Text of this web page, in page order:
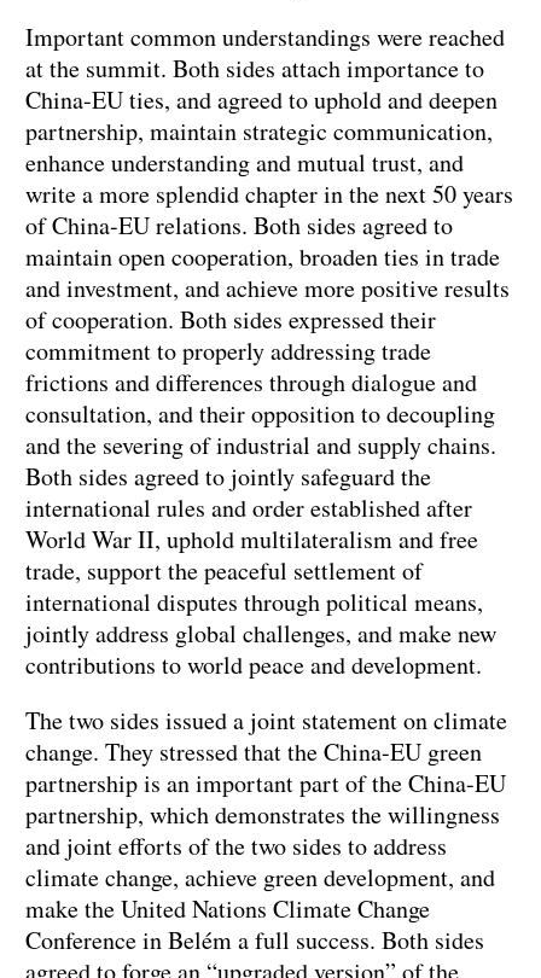
Important common understandings were reached
at the summit. Both sides attach importance to
China-EU ties, and agreed to uphold and deepen
partnership, maintain strategic communication,
enhance understanding and mutual trust, and
write a more splendid chapter in the next 50 years
of China-EU relations. Both sides agreed to
maintain open cooperation, broaden ties in trade
and investment, and achieve more positive results
of cooperation. Both sides expressed their
commitment to properly addressing trade
frictions and differences through dialogue and
consultation, and their opposition to decoupling
and the severing of industrial and supply chains.
Both sides agreed to jointly safeguard the
international rules and order established after
World War II, uphold multilateralism and free
trade, support the peaceful settlement of
international disputes through political means,
jointly address global challenges, and make new
contributions to world peace and development.
The two sides issued a joint statement on climate
change. They stressed that the China-EU green
partnership is an important part of the China-EU
partnership, which demonstrates the willingness
and joint efforts of the two sides to address
climate change, achieve green development, and
make the United Nations Climate Change
Conference in Belém a full success. Both sides